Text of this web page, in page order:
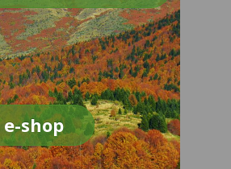
e-shop